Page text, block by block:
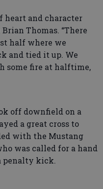
heart and character
Thomas. “There
half where we
and tied it up. We
some fire at halftime,
off downfield on a
a great cross to
with the Mustang
was called for a hand
penalty kick.